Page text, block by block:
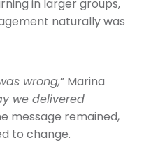
in larger groups,
naturally was
wrong,” Marina
we delivered
message remained,
to change.